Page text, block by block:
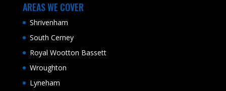
AREAS WE COVER
Shrivenham
South Cerney
Royal Wootton Bassett
Wroughton
Lyneham